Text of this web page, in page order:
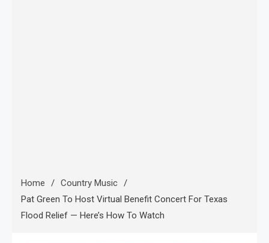
Home
Country Music
Pat Green To Host Virtual Benefit Concert For Texas
Flood Relief — Here’s How To Watch